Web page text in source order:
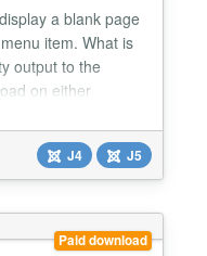
a blank page
item. What is
output to the
on either
special landing
favorited articles
people...
J4 J5
Paid download